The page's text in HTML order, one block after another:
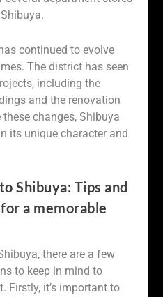
continued to evolve
The district has seen
including the
and the renovation
changes, Shibuya
its unique character and
Shibuya: Tips and
a memorable
there are a few
to keep in mind to
Firstly, it’s important to